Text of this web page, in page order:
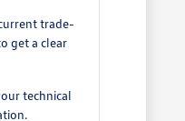
trade-
get a clear
technical